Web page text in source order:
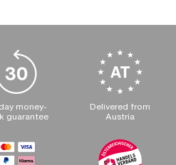
money-
guarantee
Delivered from
Austria